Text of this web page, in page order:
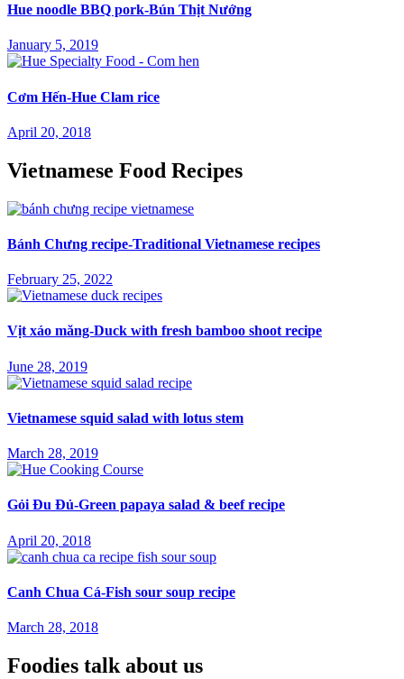
Hue noodle BBQ pork-Bún Thịt Nướng
January 5, 2019
Cơm Hến-Hue Clam rice
April 20, 2018
Vietnamese Food Recipes
Bánh Chưng recipe-Traditional Vietnamese recipes
February 25, 2022
Vịt xáo măng-Duck with fresh bamboo shoot recipe
June 28, 2019
Vietnamese squid salad with lotus stem
March 28, 2019
Gỏi Đu Đủ-Green papaya salad & beef recipe
April 20, 2018
Canh Chua Cá-Fish sour soup recipe
March 28, 2018
Foodies talk about us